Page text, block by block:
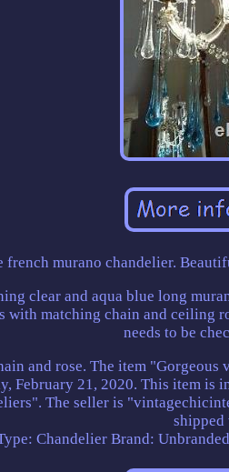
french murano chandelier.
clear and aqua blue long
with matching chain and
needs to be
and rose. The item
February 21, 2020. This item
The seller is
Chandelier Brand: Unbranded